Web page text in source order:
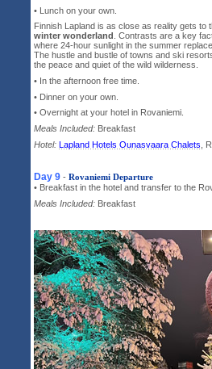
• Lunch on your own.
Finnish Lapland is as close as reality gets to
winter wonderland
. Contrasts are a key
where 24-hour sunlight in the summer
The hustle and bustle of towns and ski
the peace and quiet of the wild wilderness.
• In the afternoon free time.
• Dinner on your own.
• Overnight at your hotel in Rovaniemi.
Meals Included: Breakfast
Hotel: Lapland Hotels Ounasvaara Chalets ,
Day 9 - Rovaniemi Departure
• Breakfast in the hotel and transfer to the
Meals Included: Breakfast